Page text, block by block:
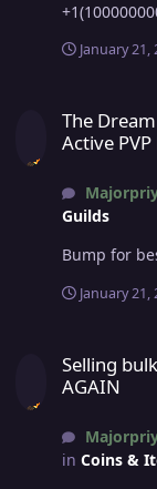
January 21,
The
Active
Guilds
Bump for
January 21,
Selling
AGAIN
in Coins &